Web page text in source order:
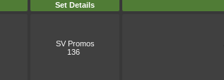
Set Details
SV Promos
136